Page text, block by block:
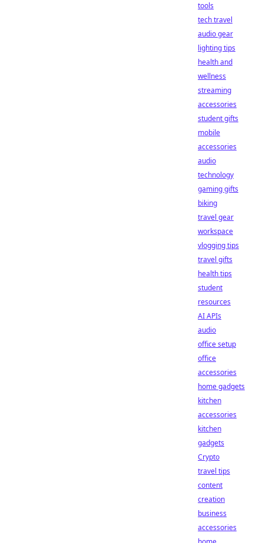
tools
tech travel
audio gear
lighting tips
health and
wellness
streaming
accessories
student gifts
mobile
accessories
audio
technology
gaming gifts
biking
travel gear
workspace
vlogging tips
travel gifts
health tips
student
resources
AI APIs
audio
office setup
office
accessories
home gadgets
kitchen
accessories
kitchen
gadgets
Crypto
travel tips
content
creation
business
accessories